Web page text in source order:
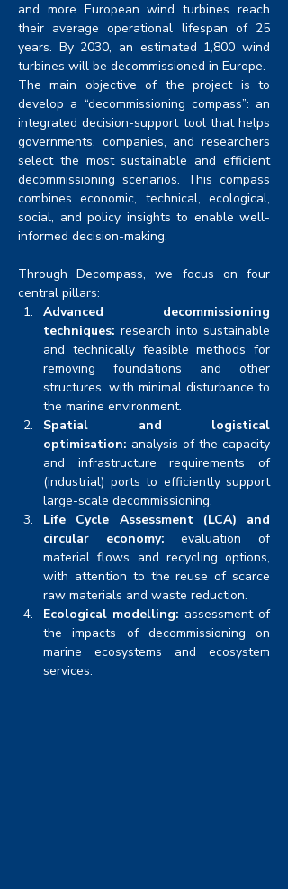
and more European wind turbines reach
their average operational lifespan of 25
years. By 2030, an estimated 1,800 wind
turbines will be decommissioned in Europe.
The main objective of the project is to
develop a “decommissioning compass”: an
integrated decision-support tool that helps
governments, companies, and researchers
select the most sustainable and efficient
decommissioning scenarios. This compass
combines economic, technical, ecological,
social, and policy insights to enable well-
informed decision-making.
Through Decompass, we focus on four
central pillars:
Advanced decommissioning
techniques: research into sustainable
and technically feasible methods for
removing foundations and other
structures, with minimal disturbance to
the marine environment.
Spatial and logistical
optimisation: analysis of the capacity
and infrastructure requirements of
(industrial) ports to efficiently support
large-scale decommissioning.
Life Cycle Assessment (LCA) and
circular economy: evaluation of
material flows and recycling options,
with attention to the reuse of scarce
raw materials and waste reduction.
Ecological modelling: assessment of
the impacts of decommissioning on
marine ecosystems and ecosystem
services.